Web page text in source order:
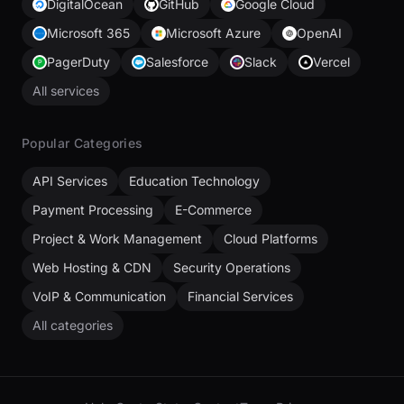
DigitalOcean GitHub
Google Cloud
Microsoft 365
Microsoft Azure
OpenAI
PagerDuty
Salesforce Slack
Vercel
All services
Popular Categories
API Services
Education Technology
Payment Processing
E-Commerce
Project & Work Management
Cloud Platforms
Web Hosting & CDN
Security Operations
VoIP & Communication
Financial Services
All categories